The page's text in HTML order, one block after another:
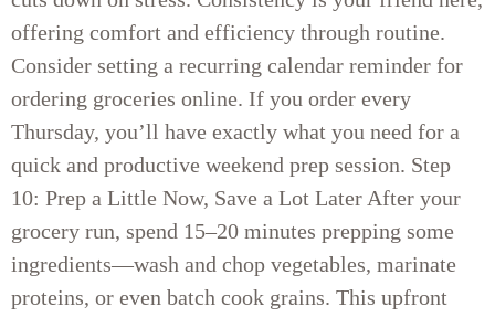
offering comfort and efficiency through routine.
Consider setting a recurring calendar reminder for
ordering groceries online. If you order every
Thursday, you’ll have exactly what you need for a
quick and productive weekend prep session. Step
10: Prep a Little Now, Save a Lot Later After your
grocery run, spend 15–20 minutes prepping some
ingredients—wash and chop vegetables, marinate
proteins, or even batch cook grains. This upfront